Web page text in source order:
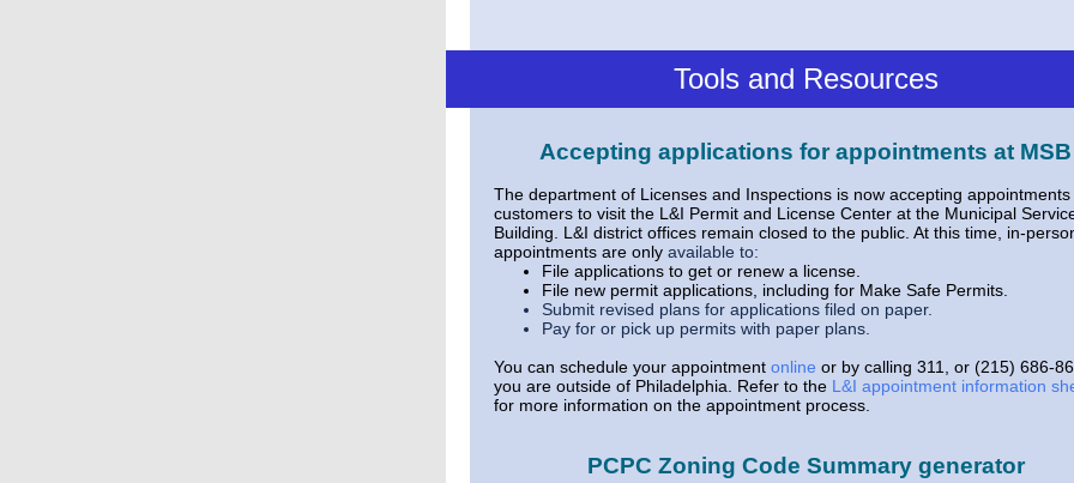
Tools and Resources
Accepting applications for appointments at MSB
The department of Licenses and Inspections is now accepting
customers to visit the L&I Permit and License Center at the Municipal
Building. L&I district offices remain closed to the public. At this time, in-
appointments are only available to:
File applications to get or renew a license.
File new permit applications, including for Make Safe Permits
Submit revised plans for applications filed on paper.
Pay for or pick up permits with paper plans.
You can schedule your appointment online or by calling 311, or (215) 686-
you are outside of Philadelphia. Refer to the L&I appointment information
for more information on the appointment process.
PCPC Zoning Code Summary generator